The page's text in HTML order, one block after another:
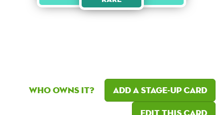
Who owns it?
Add a Stage-Up card